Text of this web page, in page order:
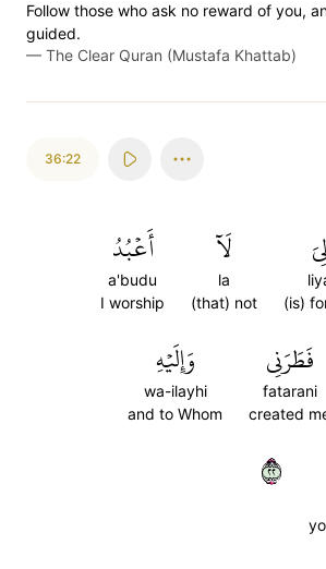
Follow those who ask no reward of you,
guided.
— The Clear Quran (Mustafa Khattab)
36:22
(is)
لَآ
la
(that) not
أَعۡبُدُ
a'budu
I worship
فَطَرَنِي
fatarani
created
وَإِلَيۡهِ
wa-ilayhi
and to Whom
٢٢